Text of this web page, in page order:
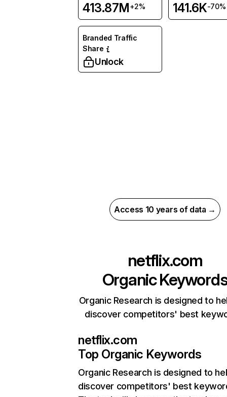
413.87M+2% 141.6K-70%
Branded Traffic
Share
Unlock
Access 10 years of data →
netflix.com
Organic
Organic Research is designed to
discover competitors' best
netflix.com
Top Organic Keywords
Organic Research is designed to
discover competitors' best